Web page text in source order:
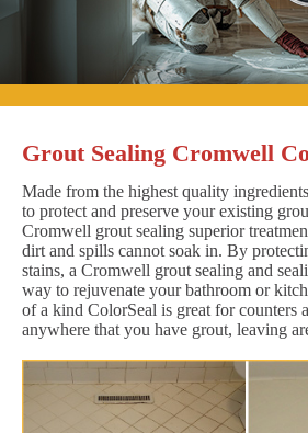
Grout Sealing Cromwell
Made from the highest quality
to protect and preserve your existing
Cromwell grout sealing superior
dirt and spills cannot soak in. By
stains, a Cromwell grout sealing and
way to rejuvenate your bathroom or
of a kind ColorSeal is great for counters
anywhere that you have grout, leaving